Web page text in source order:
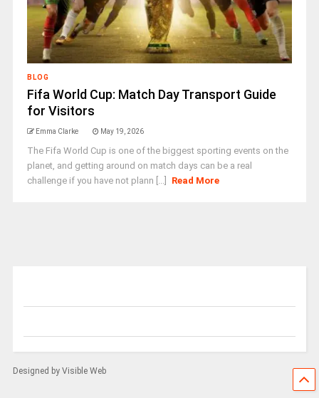
BLOG
Fifa World Cup: Match Day Transport Guide
for Visitors
Emma Clarke May 19, 2026
The Fifa World Cup is one of the biggest sporting events on the
planet, and getting around on match days can be a real
challenge if you have not plann [...]
Read More
Designed by Visible Web